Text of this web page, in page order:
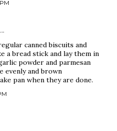
canned biscuits and
a bread stick and lay them in
powder and parmesan
evenly and brown
pan when they are done.